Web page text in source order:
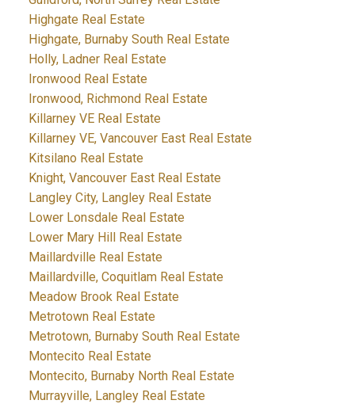
Highgate Real Estate
Highgate, Burnaby South Real Estate
Holly, Ladner Real Estate
Ironwood Real Estate
Ironwood, Richmond Real Estate
Killarney VE Real Estate
Killarney VE, Vancouver East Real Estate
Kitsilano Real Estate
Knight, Vancouver East Real Estate
Langley City, Langley Real Estate
Lower Lonsdale Real Estate
Lower Mary Hill Real Estate
Maillardville Real Estate
Maillardville, Coquitlam Real Estate
Meadow Brook Real Estate
Metrotown Real Estate
Metrotown, Burnaby South Real Estate
Montecito Real Estate
Montecito, Burnaby North Real Estate
Murrayville, Langley Real Estate